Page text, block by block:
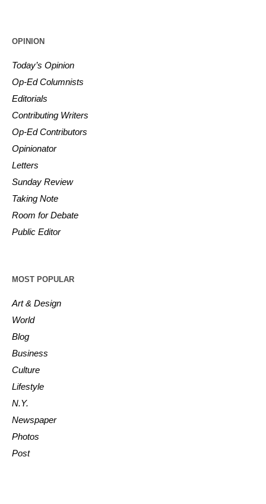
OPINION
Today’s Opinion
Op-Ed Columnists
Editorials
Contributing Writers
Op-Ed Contributors
Opinionator
Letters
Sunday Review
Taking Note
Room for Debate
Public Editor
MOST POPULAR
Art & Design
World
Blog
Business
Culture
Lifestyle
N.Y.
Newspaper
Photos
Post